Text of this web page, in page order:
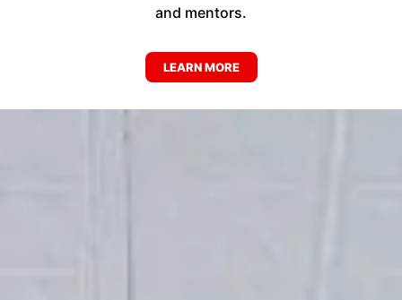
and mentors.
LEARN MORE